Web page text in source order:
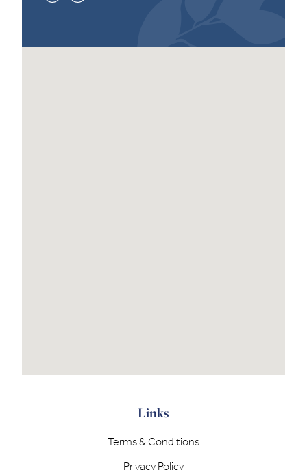
Links
Terms & Conditions
Privacy Policy